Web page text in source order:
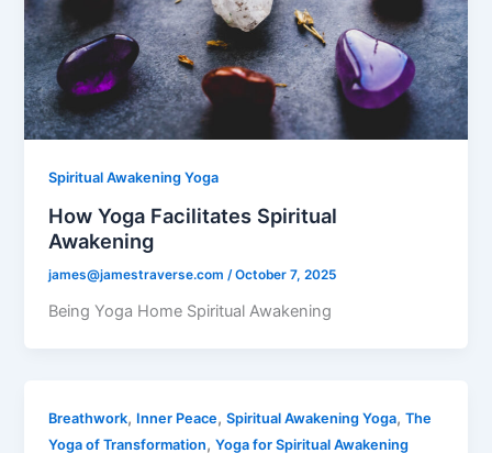
Spiritual Awakening Yoga
How Yoga Facilitates Spiritual
Awakening
james@jamestraverse.com/October 7, 2025
Being Yoga Home Spiritual Awakening
Breathwork, Inner Peace,Spiritual Awakening Yoga,The
Yoga of Transformation,Yoga for Spiritual Awakening